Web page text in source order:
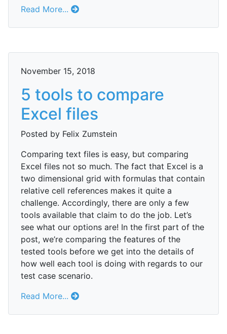
Read More...
November 15, 2018
5 tools to compare
Excel files
Posted by Felix Zumstein
Comparing text files is easy, but comparing
Excel files not so much. The fact that Excel is a
two dimensional grid with formulas that contain
relative cell references makes it quite a
challenge. Accordingly, there are only a few
tools available that claim to do the job. Let’s
see what our options are! In the first part of the
post, we’re comparing the features of the
tested tools before we get into the details of
how well each tool is doing with regards to our
test case scenario.
Read More...